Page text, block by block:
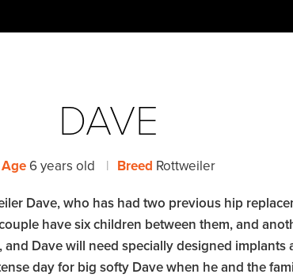
DAVE
Age 6 years old | Breed Rottweiler
Dave, who has had two previous hip
have six children between them, and
Dave will need specially designed implants
day for big softy Dave when he and the